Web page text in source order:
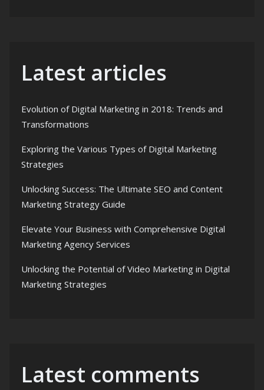
Latest articles
Evolution of Digital Marketing in 2018: Trends and
Transformations
Exploring the Various Types of Digital Marketing
Strategies
Unlocking Success: The Ultimate SEO and Content
Marketing Strategy Guide
Elevate Your Business with Comprehensive Digital
Marketing Agency Services
Unlocking the Potential of Video Marketing in Digital
Marketing Strategies
Latest comments